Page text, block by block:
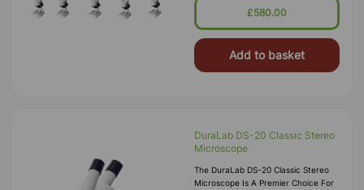
Delivering Detailed Three-Dimensi
£580.00
Add to basket
DuraLab DS-20 Classic Stereo
Microscope
The DuraLab DS-20 Classic Stereo
Microscope Is A Premier Choice For